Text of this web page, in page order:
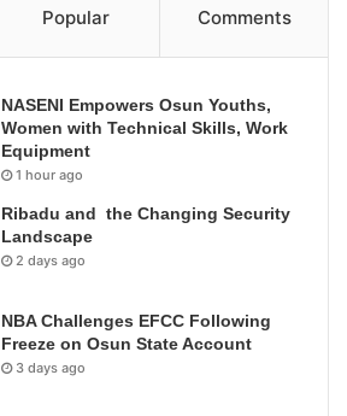
Popular Comments
NASENI Empowers Osun Youths,
Women with Technical Skills, Work
Equipment
1 hour ago
Ribadu and the Changing Security
Landscape
2 days ago
NBA Challenges EFCC Following
Freeze on Osun State Account
3 days ago